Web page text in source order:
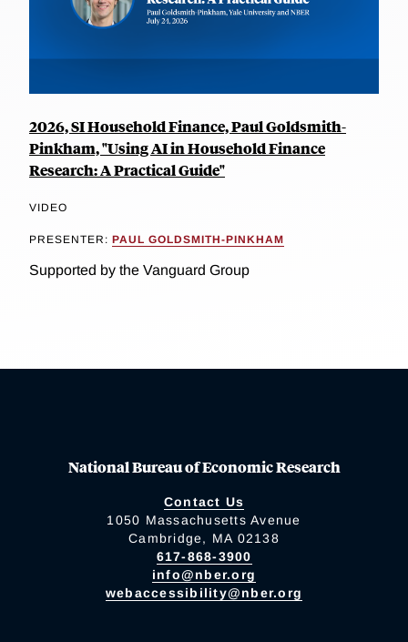
2026, SI Household Finance, Paul Goldsmith-
Pinkham, "Using AI in Household Finance
Research: A Practical Guide"
VIDEO
PRESENTER: PAUL GOLDSMITH-PINKHAM
Supported by the Vanguard Group
National Bureau of Economic Research
Contact Us
1050 Massachusetts Avenue
Cambridge, MA 02138
617-868-3900
info@nber.org
webaccessibility@nber.org